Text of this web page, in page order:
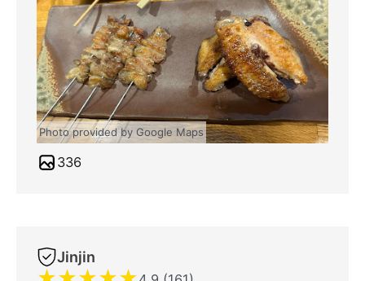
Photo provided by Google Maps
336
Jinjin